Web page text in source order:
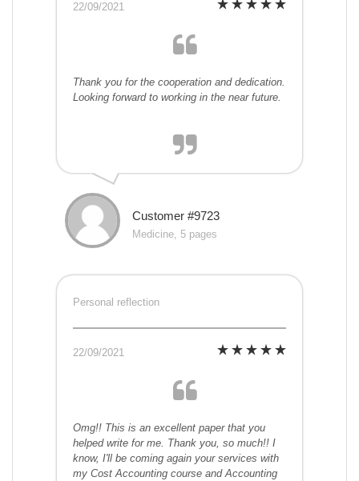
22/09/2021
Thank you for the cooperation and dedication.
Looking forward to working in the near future.
Customer #9723
Medicine, 5 pages
Personal reflection
22/09/2021
Omg!! This is an excellent paper that you
helped write for me. Thank you, so much!! I
know, I'll be coming again your services with
my Cost Accounting course and Accounting